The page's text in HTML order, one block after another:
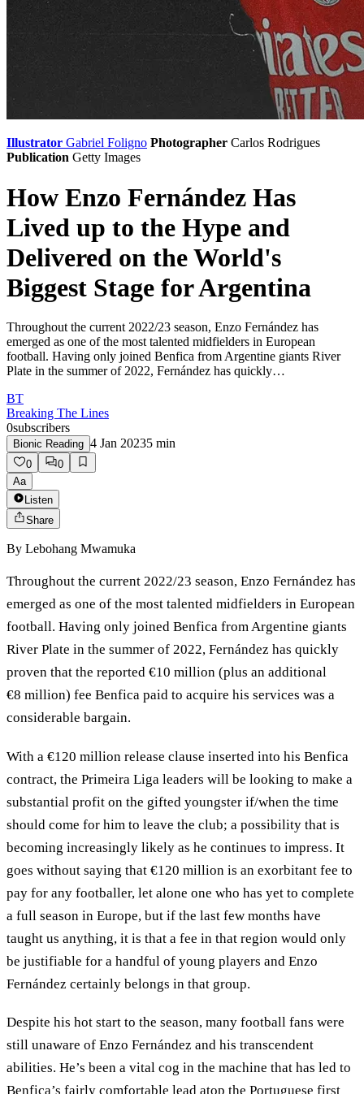
Illustrator Gabriel Foligno Photographer Carlos Rodrigues
Publication Getty Images
How Enzo Fernández Has
Lived up to the Hype and
Delivered on the World's
Biggest Stage for Argentina
Throughout the current 2022/23 season, Enzo Fernández has
emerged as one of the most talented midfielders in European
football. Having only joined Benfica from Argentine giants River
Plate in the summer of 2022, Fernández has quickly…
BT
Breaking The Lines
0subscribers
Bionic Reading 4 Jan 20235 min
0
0
Aa
Listen
Share
By Lebohang Mwamuka
Throughout the current 2022/23 season, Enzo Fernández has
emerged as one of the most talented midfielders in European
football. Having only joined Benfica from Argentine giants
River Plate in the summer of 2022, Fernández has quickly
proven that the reported €10 million (plus an additional
€8 million) fee Benfica paid to acquire his services was a
considerable bargain.
With a €120 million release clause inserted into his Benfica
contract, the Primeira Liga leaders will be looking to make a
substantial profit on the gifted youngster if/when the time
should come for him to leave the club; a possibility that is
becoming increasingly likely as he continues to impress. It
goes without saying that €120 million is an exorbitant fee to
pay for any footballer, let alone one who has yet to complete
a full season in Europe, but if the last few months have
taught us anything, it is that a fee in that region would only
be justifiable for a handful of young players and Enzo
Fernández certainly belongs in that group.
Despite his hot start to the season, many football fans were
still unaware of Enzo Fernández and his transcendent
abilities. He’s been a vital cog in the machine that has led to
Benfica’s fairly comfortable lead atop the Portuguese first